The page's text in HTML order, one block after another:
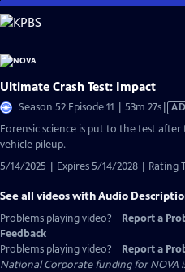
Skip
to
Content
Ultimate Crash Test: Impact
Season 52 Episode 11 | 53m 27s
has
AD
Forensic science is put to the test
vehicle pileup.
5/14/2025 | Expires 5/14/2028 | Rating
See all videos with Audio
Problems playing video?
Report a
Feedback
Problems playing video?
Report a
National Corporate funding for NOVA